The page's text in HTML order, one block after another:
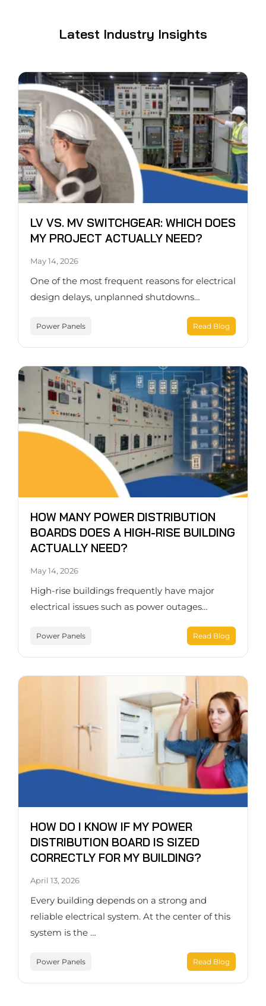
Latest Industry Insights
LV VS. MV SWITCHGEAR: WHICH DOES
MY PROJECT ACTUALLY NEED?
May 14, 2026
One of the most frequent reasons for electrical
design delays, unplanned shutdowns…
Power Panels Read Blog
HOW MANY POWER DISTRIBUTION
BOARDS DOES A HIGH-RISE BUILDING
ACTUALLY NEED?
May 14, 2026
High-rise buildings frequently have major
electrical issues such as power outages…
Power Panels Read Blog
HOW DO I KNOW IF MY POWER
DISTRIBUTION BOARD IS SIZED
CORRECTLY FOR MY BUILDING?
April 13, 2026
Every building depends on a strong and
reliable electrical system. At the center of this
system is the …
Power Panels Read Blog